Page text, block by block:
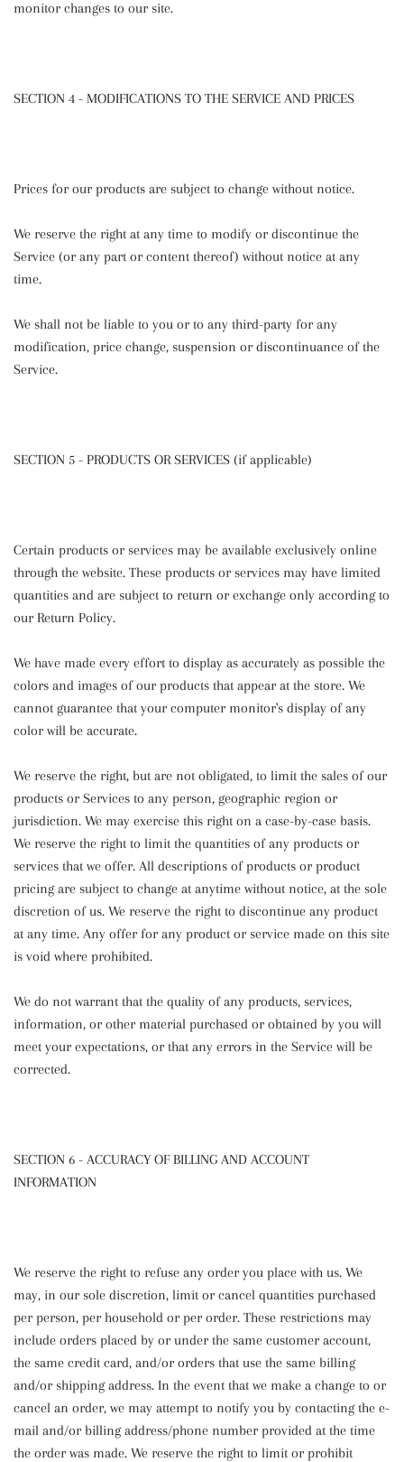
monitor changes to our site.
SECTION 4 - MODIFICATIONS TO THE SERVICE AND PRICES
Prices for our products are subject to change without notice.
We reserve the right at any time to modify or discontinue the
Service (or any part or content thereof) without notice at any
time.
We shall not be liable to you or to any third-party for any
modification, price change, suspension or discontinuance of the
Service.
SECTION 5 - PRODUCTS OR SERVICES (if applicable)
Certain products or services may be available exclusively online
through the website. These products or services may have limited
quantities and are subject to return or exchange only according to
our Return Policy.
We have made every effort to display as accurately as possible the
colors and images of our products that appear at the store. We
cannot guarantee that your computer monitor's display of any
color will be accurate.
We reserve the right, but are not obligated, to limit the sales of our
products or Services to any person, geographic region or
jurisdiction. We may exercise this right on a case-by-case basis.
We reserve the right to limit the quantities of any products or
services that we offer. All descriptions of products or product
pricing are subject to change at anytime without notice, at the sole
discretion of us. We reserve the right to discontinue any product
at any time. Any offer for any product or service made on this site
is void where prohibited.
We do not warrant that the quality of any products, services,
information, or other material purchased or obtained by you will
meet your expectations, or that any errors in the Service will be
corrected.
SECTION 6 - ACCURACY OF BILLING AND ACCOUNT
INFORMATION
We reserve the right to refuse any order you place with us. We
may, in our sole discretion, limit or cancel quantities purchased
per person, per household or per order. These restrictions may
include orders placed by or under the same customer account,
the same credit card, and/or orders that use the same billing
and/or shipping address. In the event that we make a change to or
cancel an order, we may attempt to notify you by contacting the e-
mail and/or billing address/phone number provided at the time
the order was made. We reserve the right to limit or prohibit